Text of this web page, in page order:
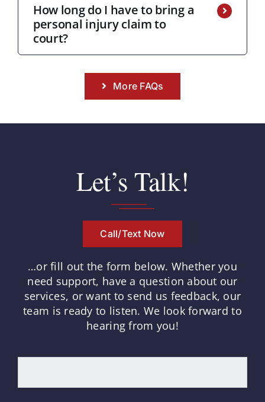
How long do I have to bring a
personal injury claim to
court?
More FAQs
Let’s Talk!
Call/Text Now
…or fill out the form below. Whether you
need support, have a question about our
services, or want to send us feedback, our
team is ready to listen. We look forward to
hearing from you!